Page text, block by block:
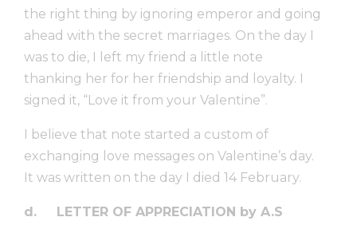
the right thing by ignoring emperor and going
ahead with the secret marriages. On the day I
was to die, I left my friend a little note
thanking her for her friendship and loyalty. I
signed it, “Love it from your Valentine”.
I believe that note started a custom of
exchanging love messages on Valentine’s day.
It was written on the day I died 14 February.
d.
LETTER OF APPRECIATION by A.S